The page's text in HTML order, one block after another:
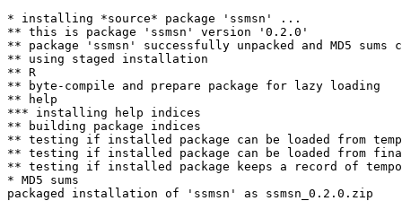
* installing *source* package 'ssmsn' ...
** this is package 'ssmsn' version '0.2.0'
** package 'ssmsn' successfully unpacked and MD5 sums
** using staged installation
** R
** byte-compile and prepare package for lazy loading
** help
*** installing help indices
** building package indices
** testing if installed package can be loaded from
** testing if installed package can be loaded from
** testing if installed package keeps a record of
* MD5 sums
packaged installation of 'ssmsn' as ssmsn_0.2.0.zip